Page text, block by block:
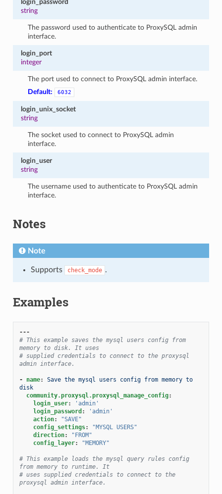
login_password
string
The password used to authenticate to ProxySQL admin
interface.
login_port
integer
The port used to connect to ProxySQL admin interface.
Default:
6032
login_unix_socket
string
The socket used to connect to ProxySQL admin
interface.
login_user
string
The username used to authenticate to ProxySQL admin
interface.
Notes
Note
Supports check_mode .
Examples
---
# This example saves the mysql users config from
memory to disk. It uses
# supplied credentials to connect to the proxysql
admin interface.
- name:
Save the mysql users config from memory to
disk
community.proxysql.proxysql_manage_config:
login_user:
'admin'
login_password :
'admin'
action:
"SAVE"
config_settings: "MYSQL USERS"
direction:
"FROM"
config_layer: "MEMORY"
# This example loads the mysql query rules config
from memory to runtime. It
# uses supplied credentials to connect to the
proxysql admin interface.